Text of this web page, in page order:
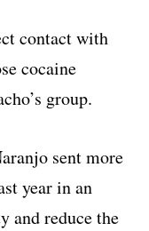
contact with
cocaine
group.
sent more
year in an
and reduce the